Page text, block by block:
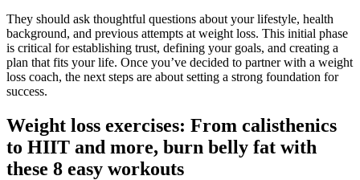
They should ask thoughtful questions about your lifestyle, health
background, and previous attempts at weight loss. This initial phase
is critical for establishing trust, defining your goals, and creating a
plan that fits your life. Once you’ve decided to partner with a weight
loss coach, the next steps are about setting a strong foundation for
success.
Weight loss exercises: From calisthenics
to HIIT and more, burn belly fat with
these 8 easy workouts